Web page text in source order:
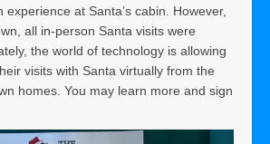
at Santa’s cabin. However,
all in-person Santa visits were
the world of technology is allowing
visits with Santa virtually from the
homes. You may learn more and sign